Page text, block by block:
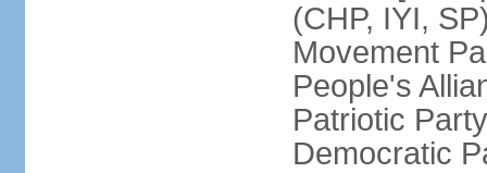
(CHP, IYI,
Movement
People's
Patriotic
Democratic